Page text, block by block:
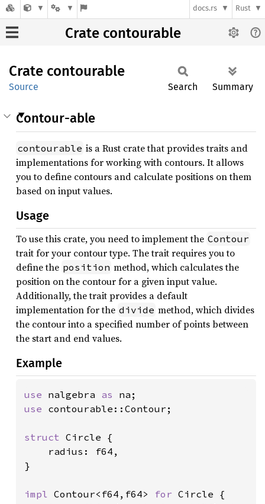
docs.rs Rust
Crate contourable
Crate contourable
Source Search Summary
Contour-able
contourable is a Rust crate that provides traits and
implementations for working with contours. It allows
you to define contours and calculate positions on them
based on input values.
Usage
To use this crate, you need to implement the Contour
trait for your contour type. The trait requires you to
define the position method, which calculates the
position on the contour for a given input value.
Additionally, the trait provides a default
implementation for the divide method, which divides
the contour into a specified number of points between
the start and end values.
Example
use nalgebra as
use contourable::Contour;
struct Circle {
    radius: f64,
}
impl Contour<f64,f64> for Circle {